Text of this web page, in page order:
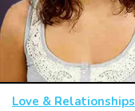
Love & Relationships